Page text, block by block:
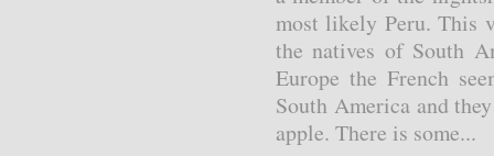
most likely Peru. This
the natives of South
Europe the French
South America and
apple. There is some...